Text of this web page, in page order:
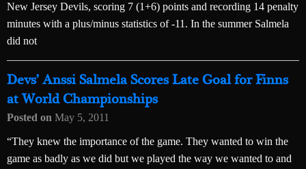
New Jersey Devils, scoring 7 (1+6) points and recording 14 penalty
minutes with a plus/minus statistics of -11. In the summer Salmela
did not
Devs’ Anssi Salmela Scores Late Goal for Finns
at World Championships
Posted on May 5, 2011
“They knew the importance of the game. They wanted to win the
game as badly as we did but we played the way we wanted to and